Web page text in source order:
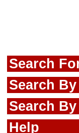
Search
Search
Search
Help